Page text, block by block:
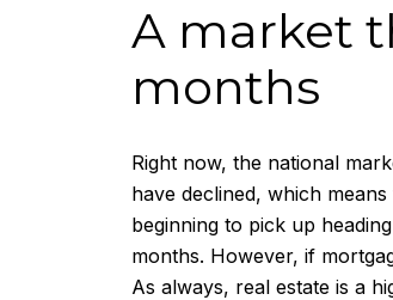
A market
months
Right now, the national
have declined, which
beginning to pick up
months. However, if
As always, real estate is a